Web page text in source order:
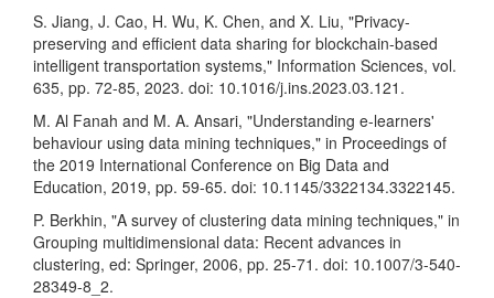
S. Jiang, J. Cao, H. Wu, K. Chen, and X. Liu, "Privacy-
preserving and efficient data sharing for blockchain-based
intelligent transportation systems," Information Sciences, vol.
635, pp. 72-85, 2023. doi: 10.1016/j.ins.2023.03.121.
M. Al Fanah and M. A. Ansari, "Understanding e-learners'
behaviour using data mining techniques," in Proceedings of
the 2019 International Conference on Big Data and
Education, 2019, pp. 59-65. doi: 10.1145/3322134.3322145.
P. Berkhin, "A survey of clustering data mining techniques," in
Grouping multidimensional data: Recent advances in
clustering, ed: Springer, 2006, pp. 25-71. doi: 10.1007/3-540-
28349-8_2.